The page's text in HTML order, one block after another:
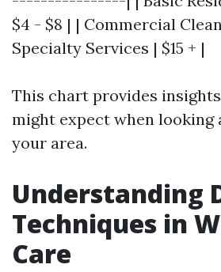
$4 - $8 | | Commercial
Specialty Services | $15 + |
This chart provides
might expect when looking
your area.
Understanding
Techniques in
Care